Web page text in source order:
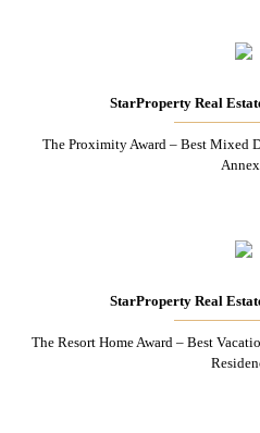
StarProperty Real
The Proximity Award – Best Mixed
StarProperty Real
The Resort Home Award – Best